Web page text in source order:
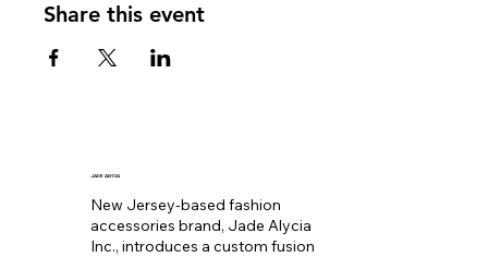
Share this event
JADE ALYCIA
New Jersey-based fashion
accessories brand, Jade Alycia
Inc., introduces a custom fusion